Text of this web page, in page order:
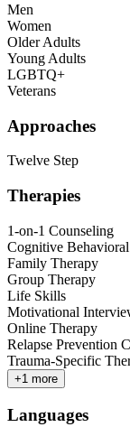
Men
Women
Older Adults
Young Adults
LGBTQ+
Veterans
Approaches
Twelve Step
Therapies
1-on-1 Counseling
Cognitive
Family Therapy
Group Therapy
Life Skills
Motivational
Online Therapy
Relapse Prevention
Trauma-Specific
+1 more
Languages